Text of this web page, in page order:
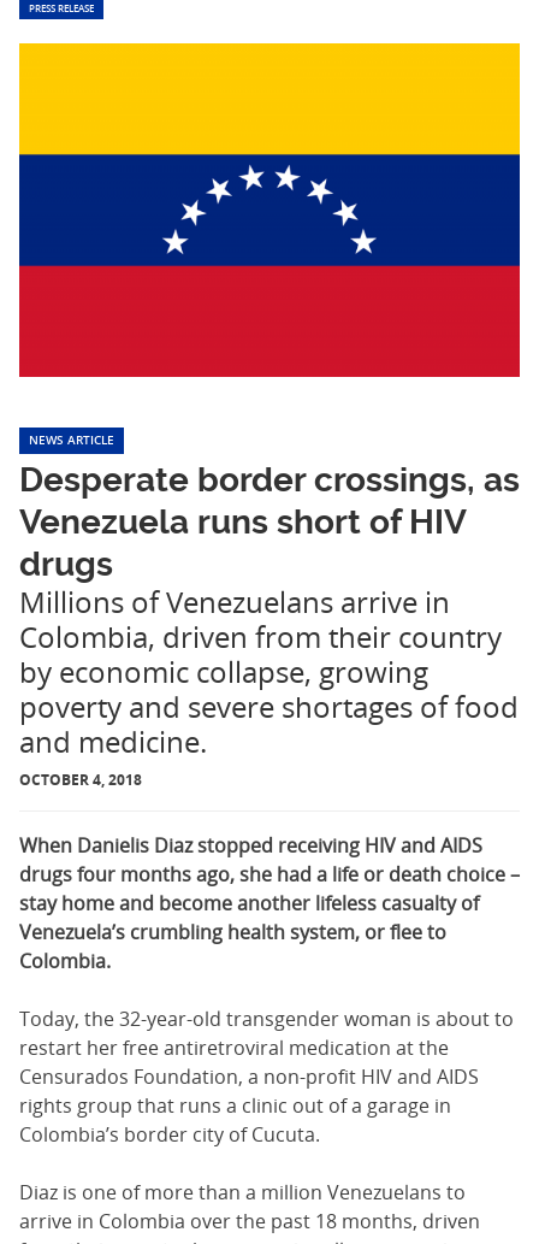
PRESS RELEASE
NEWS ARTICLE
Desperate border crossings, as
Venezuela runs short of HIV
drugs
Millions of Venezuelans arrive in
Colombia, driven from their country
by economic collapse, growing
poverty and severe shortages of food
and medicine.
OCTOBER 4, 2018
When Danielis Diaz stopped receiving HIV and AIDS
drugs four months ago, she had a life or death choice –
stay home and become another lifeless casualty of
Venezuela’s crumbling health system, or flee to
Colombia.
Today, the 32-year-old transgender woman is about to
restart her free antiretroviral medication at the
Censurados Foundation, a non-profit HIV and AIDS
rights group that runs a clinic out of a garage in
Colombia’s border city of Cucuta.
Diaz is one of more than a million Venezuelans to
arrive in Colombia over the past 18 months, driven